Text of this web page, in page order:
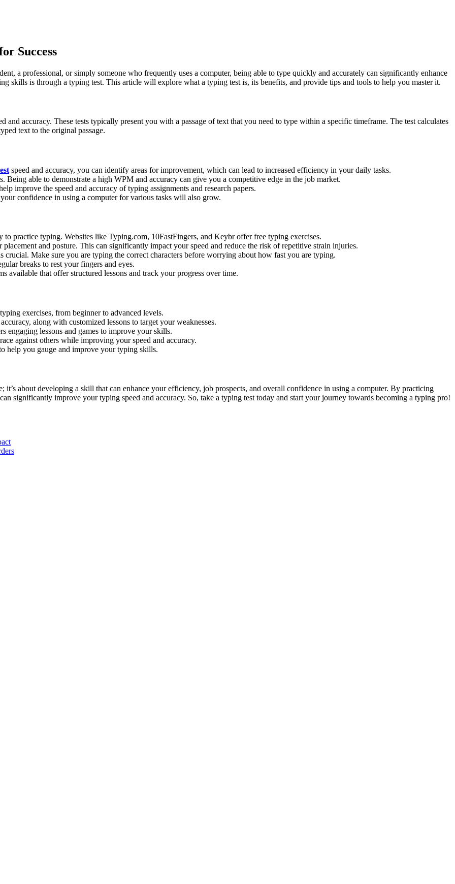
Success
a professional, or simply someone who frequently uses a computer, being able to type quickly and accurately can significantly enhance
skills is through a typing test. This article will explore what a typing test is, its benefits, and provide tips and tools to help you master it.
accuracy. These tests typically present you with a passage of text that you need to type within a specific timeframe. The test calculates
text to the original passage.
speed and accuracy, you can identify areas for improvement, which can lead to increased efficiency in your daily tasks.
Being able to demonstrate a high WPM and accuracy can give you a competitive edge in the job market.
improve the speed and accuracy of typing assignments and research papers.
confidence in using a computer for various tasks will also grow.
to practice typing. Websites like Typing.com, 10FastFingers, and Keybr offer free typing exercises.
placement and posture. This can significantly impact your speed and reduce the risk of repetitive strain injuries.
crucial. Make sure you are typing the correct characters before worrying about how fast you are typing.
breaks to rest your fingers and eyes.
available that offer structured lessons and track your progress over time.
exercises, from beginner to advanced levels.
along with customized lessons to target your weaknesses.
engaging lessons and games to improve your skills.
against others while improving your speed and accuracy.
help you gauge and improve your typing skills.
about developing a skill that can enhance your efficiency, job prospects, and overall confidence in using a computer. By practicing
significantly improve your typing speed and accuracy. So, take a typing test today and start your journey towards becoming a typing pro!